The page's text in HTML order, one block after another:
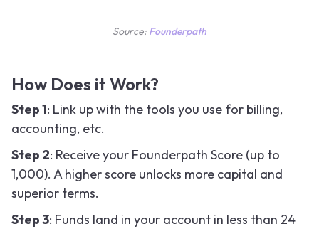
Source: Founderpath
How Does it Work?
Step 1: Link up with the tools you use for billing,
accounting, etc.
Step 2: Receive your Founderpath Score (up to
1,000). A higher score unlocks more capital and
superior terms.
Step 3: Funds land in your account in less than 24